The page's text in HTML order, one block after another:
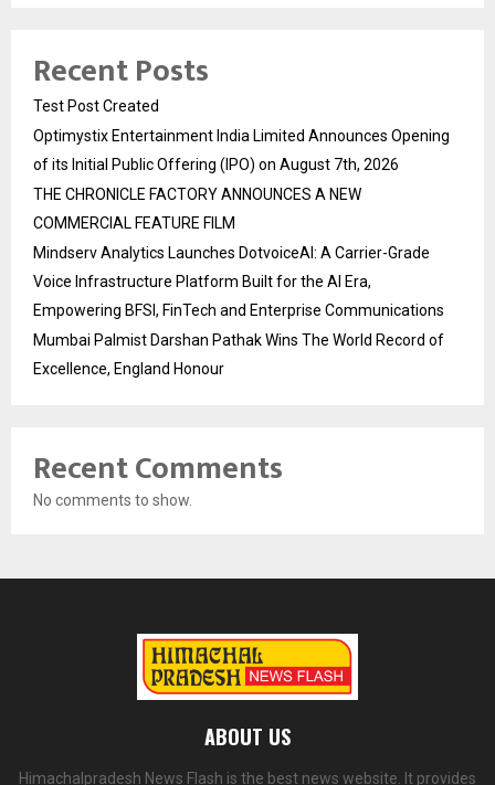
Recent Posts
Test Post Created
Optimystix Entertainment India Limited Announces Opening
of its Initial Public Offering (IPO) on August 7th, 2026
THE CHRONICLE FACTORY ANNOUNCES A NEW
COMMERCIAL FEATURE FILM
Mindserv Analytics Launches DotvoiceAI: A Carrier-Grade
Voice Infrastructure Platform Built for the AI Era,
Empowering BFSI, FinTech and Enterprise Communications
Mumbai Palmist Darshan Pathak Wins The World Record of
Excellence, England Honour
Recent Comments
No comments to show.
ABOUT US
Himachalpradesh News Flash is the best news website. It provides